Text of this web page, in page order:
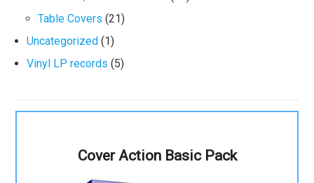
Table Covers (21)
Uncategorized (1)
Vinyl LP records (5)
Cover Action Basic Pack